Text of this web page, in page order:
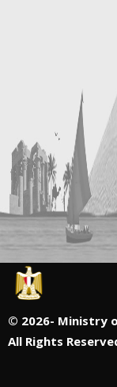
© 2026- Ministry
All Rights